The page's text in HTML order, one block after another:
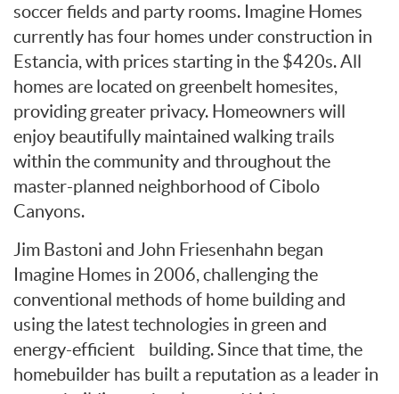
soccer fields and party rooms. Imagine Homes
currently has four homes under construction in
Estancia, with prices starting in the $420s. All
homes are located on greenbelt homesites,
providing greater privacy. Homeowners will
enjoy beautifully maintained walking trails
within the community and throughout the
master-planned neighborhood of Cibolo
Canyons.
Jim Bastoni and John Friesenhahn began
Imagine Homes in 2006, challenging the
conventional methods of home building and
using the latest technologies in green and
energy-efficient building. Since that time, the
homebuilder has built a reputation as a leader in